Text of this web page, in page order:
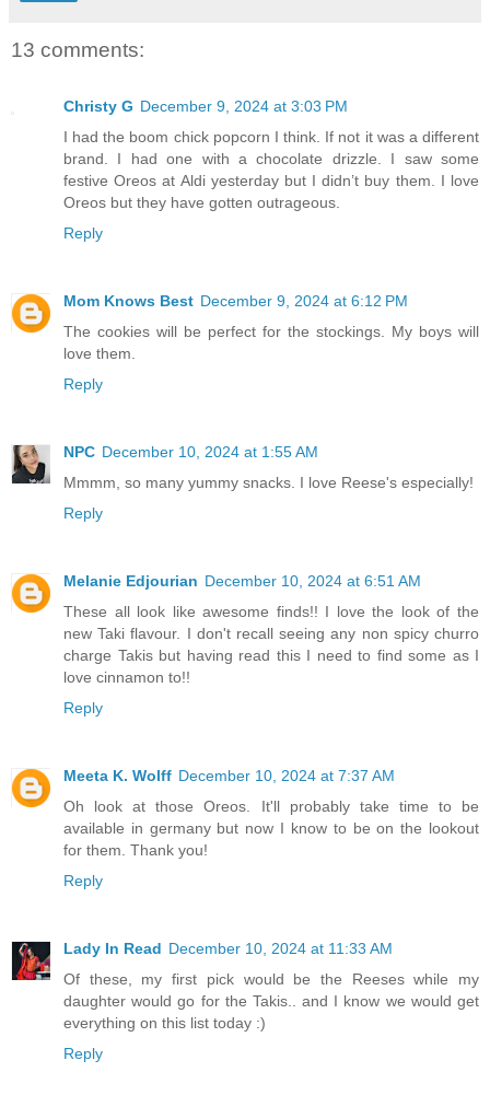
13 comments:
Christy G December 9, 2024 at 3:03 PM
I had the boom chick popcorn I think. If not it was a different
brand. I had one with a chocolate drizzle. I saw some
festive Oreos at Aldi yesterday but I didn’t buy them. I love
Oreos but they have gotten outrageous.
Reply
Mom Knows Best December 9, 2024 at 6:12 PM
The cookies will be perfect for the stockings. My boys will
love them.
Reply
NPC December 10, 2024 at 1:55 AM
Mmmm, so many yummy snacks. I love Reese's especially!
Reply
Melanie Edjourian December 10, 2024 at 6:51 AM
These all look like awesome finds!! I love the look of the
new Taki flavour. I don't recall seeing any non spicy churro
charge Takis but having read this I need to find some as I
love cinnamon to!!
Reply
Meeta K. Wolff December 10, 2024 at 7:37 AM
Oh look at those Oreos. It'll probably take time to be
available in germany but now I know to be on the lookout
for them. Thank you!
Reply
Lady In Read December 10, 2024 at 11:33 AM
Of these, my first pick would be the Reeses while my
daughter would go for the Takis.. and I know we would get
everything on this list today :)
Reply